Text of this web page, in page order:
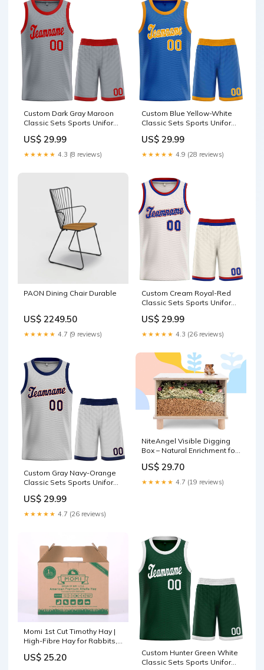
Custom Dark Gray Maroon
Classic Sets Sports Uniform
sale
US$ 29.99
★★★★★ 4.3 (8 reviews)
Custom Blue Yellow-White
Classic Sets Sports Uniform
basketball gradient fashion
tops style 1
US$ 29.99
★★★★★ 4.9 (28 reviews)
PAON Dining Chair Durable
US$ 2249.50
★★★★★ 4.7 (9 reviews)
Custom Cream Royal-Red
Classic Sets Sports Uniform
basketball classic sets style
1
US$ 29.99
★★★★★ 4.3 (26 reviews)
Custom Gray Navy-Orange
Classic Sets Sports Uniform
US$ 29.99
★★★★★ 4.7 (26 reviews)
NiteAngel Visible Digging
Box – Natural Enrichment for
Color:Brown
US$ 29.70
★★★★★ 4.7 (19 reviews)
Momi 1st Cut Timothy Hay |
High-Fibre Hay for Rabbits,
SIZE:1KG
US$ 25.20
Custom Hunter Green White
Classic Sets Sports Uniform